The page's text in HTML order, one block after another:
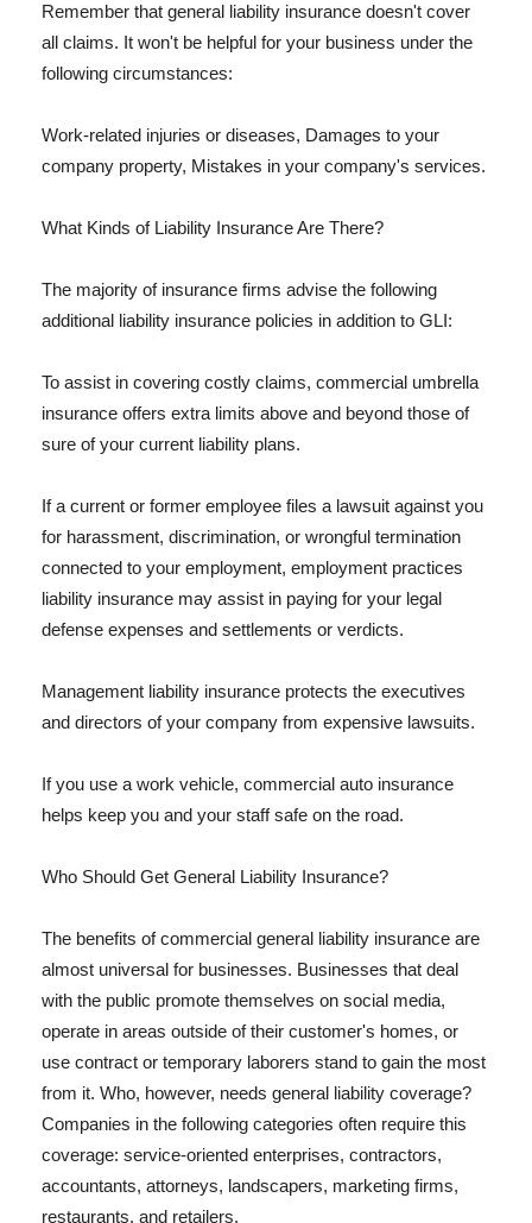
Remember that general liability insurance doesn't cover
all claims. It won't be helpful for your business under the
following circumstances:
Work-related injuries or diseases, Damages to your
company property, Mistakes in your company's services.
What Kinds of Liability Insurance Are There?
The majority of insurance firms advise the following
additional liability insurance policies in addition to GLI:
To assist in covering costly claims, commercial umbrella
insurance offers extra limits above and beyond those of
sure of your current liability plans.
If a current or former employee files a lawsuit against you
for harassment, discrimination, or wrongful termination
connected to your employment, employment practices
liability insurance may assist in paying for your legal
defense expenses and settlements or verdicts.
Management liability insurance protects the executives
and directors of your company from expensive lawsuits.
If you use a work vehicle, commercial auto insurance
helps keep you and your staff safe on the road.
Who Should Get General Liability Insurance?
The benefits of commercial general liability insurance are
almost universal for businesses. Businesses that deal
with the public promote themselves on social media,
operate in areas outside of their customer's homes, or
use contract or temporary laborers stand to gain the most
from it. Who, however, needs general liability coverage?
Companies in the following categories often require this
coverage: service-oriented enterprises, contractors,
accountants, attorneys, landscapers, marketing firms,
restaurants, and retailers.